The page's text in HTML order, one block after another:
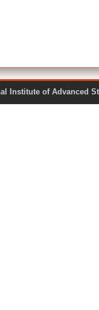
Institute of